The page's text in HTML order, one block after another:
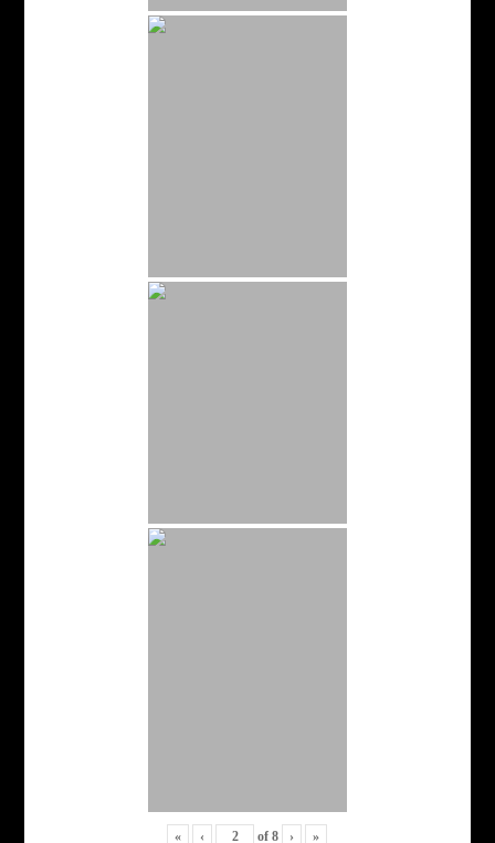
« ‹ of8 › »